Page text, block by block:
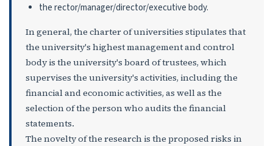
the rector/manager/director/executive body.
In general, the charter of universities stipulates that
the university's highest management and control
body is the university's board of trustees, which
supervises the university's activities, including the
financial and economic activities, as well as the
selection of the person who audits the financial
statements.
The novelty of the research is the proposed risks in